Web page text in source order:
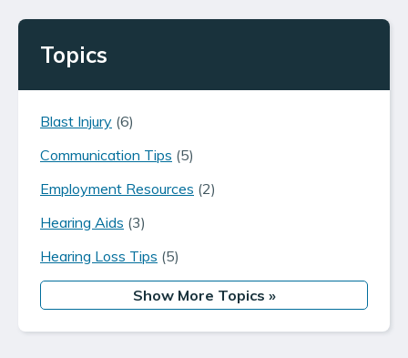
Topics
Blast Injury (6)
Communication Tips (5)
Employment Resources (2)
Hearing Aids (3)
Hearing Loss Tips (5)
Show More Topics »